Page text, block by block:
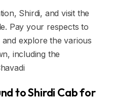
Shirdi, and visit the
Pay your respects to
explore the various
including the
to Shirdi Cab for